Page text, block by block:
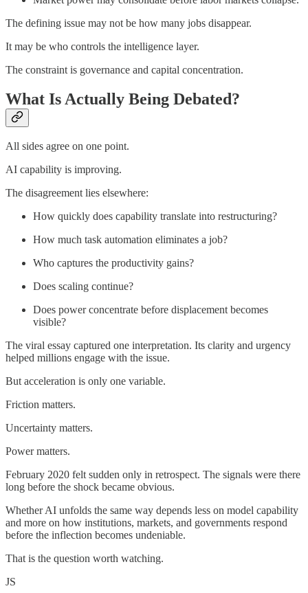
The defining issue may not be how many jobs disappear.
It may be who controls the intelligence layer.
The constraint is governance and capital concentration.
What Is Actually Being Debated?
All sides agree on one point.
AI capability is improving.
The disagreement lies elsewhere:
How quickly does capability translate into restructuring?
How much task automation eliminates a job?
Who captures the productivity gains?
Does scaling continue?
Does power concentrate before displacement becomes
visible?
The viral essay captured one interpretation. Its clarity and urgency
helped millions engage with the issue.
But acceleration is only one variable.
Friction matters.
Uncertainty matters.
Power matters.
February 2020 felt sudden only in retrospect. The signals were there
long before the shock became obvious.
Whether AI unfolds the same way depends less on model capability
and more on how institutions, markets, and governments respond
before the inflection becomes undeniable.
That is the question worth watching.
JS